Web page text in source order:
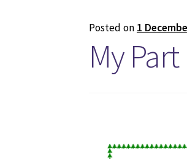
Posted on 1
My